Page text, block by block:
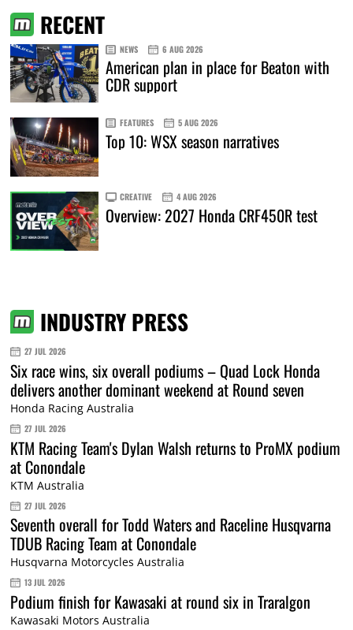
RECENT
NEWS 6 AUG 2026
American plan in place for Beaton with
CDR support
FEATURES 5 AUG 2026
Top 10: WSX season narratives
CREATIVE 4 AUG 2026
Overview: 2027 Honda CRF450R test
INDUSTRY PRESS
27 JUL 2026
Six race wins, six overall podiums – Quad Lock Honda
delivers another dominant weekend at Round seven
Honda Racing Australia
27 JUL 2026
KTM Racing Team's Dylan Walsh returns to ProMX podium
at Conondale
KTM Australia
27 JUL 2026
Seventh overall for Todd Waters and Raceline Husqvarna
TDUB Racing Team at Conondale
Husqvarna Motorcycles Australia
13 JUL 2026
Podium finish for Kawasaki at round six in Traralgon
Kawasaki Motors Australia